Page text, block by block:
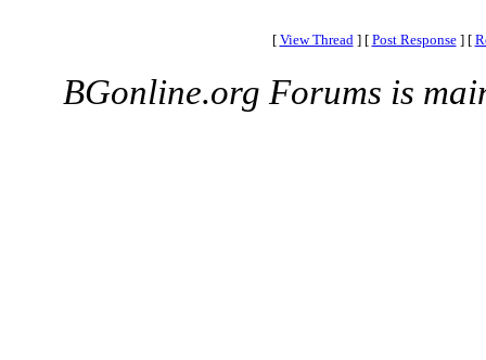
[ View Thread ] [ Post Response ] [
BGonline.org Forums is